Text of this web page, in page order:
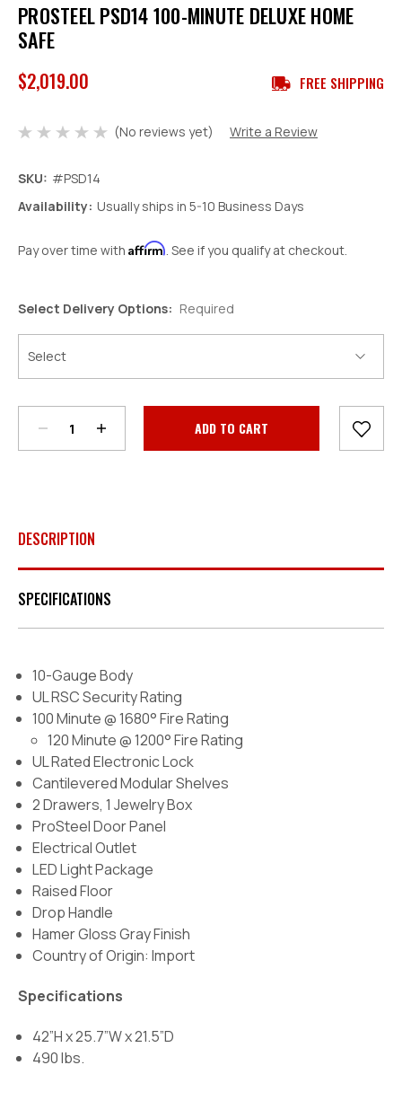
PROSTEEL PSD14 100-MINUTE DELUXE HOME
SAFE
$2,019.00 FREE SHIPPING
(No reviews yet) Write a Review
SKU: #PSD14
Availability: Usually ships in 5-10 Business Days
Pay over time with Affirm. See if you qualify at checkout.
Select Delivery Options: Required
Stock:
Quantity:
Quantity:
DESCRIPTION
SPECIFICATIONS
10-Gauge Body
UL RSC Security Rating
100 Minute @ 1680° Fire Rating
120 Minute @ 1200° Fire Rating
UL Rated Electronic Lock
Cantilevered Modular Shelves
2 Drawers, 1 Jewelry Box
ProSteel Door Panel
Electrical Outlet
LED Light Package
Raised Floor
Drop Handle
Hamer Gloss Gray Finish
Country of Origin: Import
Specifications
42”H x 25.7”W x 21.5”D
490 lbs.